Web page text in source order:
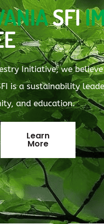
SFI
Initiative, we
is a sustainability
and education.
Learn
More